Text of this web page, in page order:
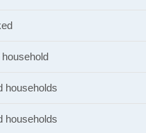
households
households